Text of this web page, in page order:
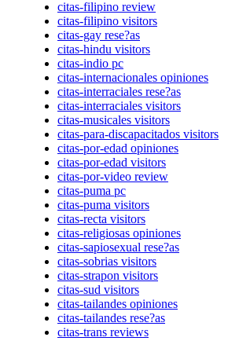
citas-filipino review
citas-filipino visitors
citas-gay rese?as
citas-hindu visitors
citas-indio pc
citas-internacionales opiniones
citas-interraciales rese?as
citas-interraciales visitors
citas-musicales visitors
citas-para-discapacitados visitors
citas-por-edad opiniones
citas-por-edad visitors
citas-por-video review
citas-puma pc
citas-puma visitors
citas-recta visitors
citas-religiosas opiniones
citas-sapiosexual rese?as
citas-sobrias visitors
citas-strapon visitors
citas-sud visitors
citas-tailandes opiniones
citas-tailandes rese?as
citas-trans reviews